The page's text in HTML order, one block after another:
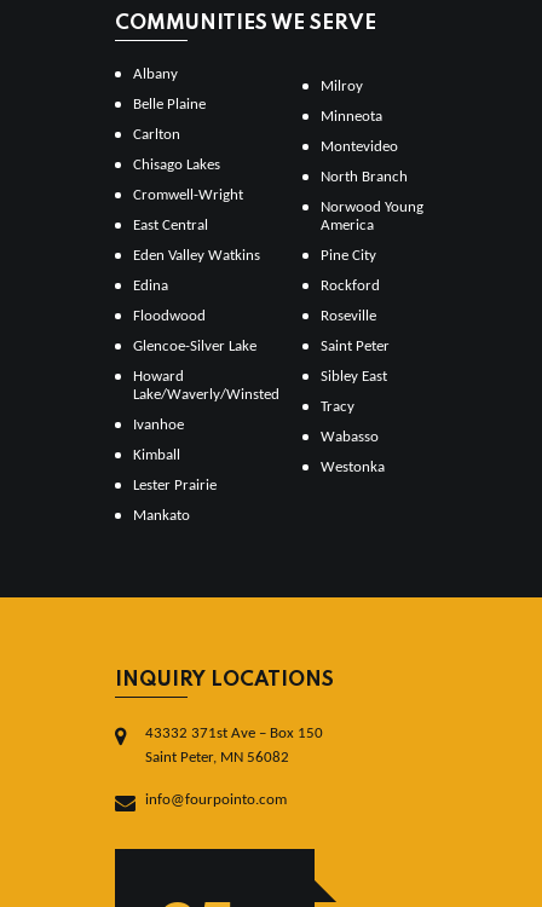
COMMUNITIES WE SERVE
Albany
Belle Plaine
Carlton
Chisago Lakes
Cromwell-Wright
East Central
Eden Valley Watkins
Edina
Floodwood
Glencoe-Silver Lake
Howard
Lake/Waverly/Winsted
Ivanhoe
Kimball
Lester Prairie
Mankato
Milroy
Minneota
Montevideo
North Branch
Norwood Young
America
Pine City
Rockford
Roseville
Saint Peter
Sibley East
Tracy
Wabasso
Westonka
INQUIRY LOCATIONS
43332 371st Ave – Box 150
Saint Peter, MN 56082
info@fourpointo.com